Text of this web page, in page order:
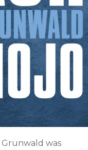
Grunwald was